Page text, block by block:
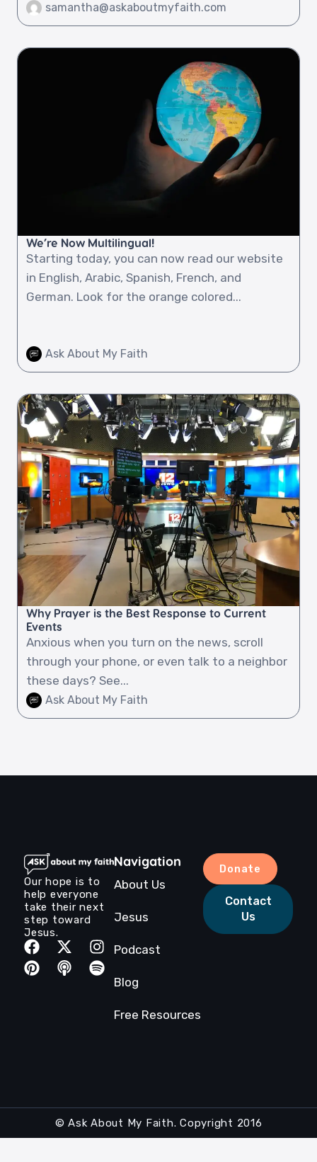
samantha@askaboutmyfaith.com
We’re Now Multilingual!
Starting today, you can now read our website
in English, Arabic, Spanish, French, and
German. Look for the orange colored...
Ask About My Faith
Why Prayer is the Best Response to Current
Events
Anxious when you turn on the news, scroll
through your phone, or even talk to a neighbor
these days? See...
Ask About My Faith
Our hope is to
help everyone
take their next
step toward
Jesus.
Navigation
About Us
Jesus
Podcast
Blog
Free Resources
Donate
Contact
Us
© Ask About My Faith. Copyright 2016